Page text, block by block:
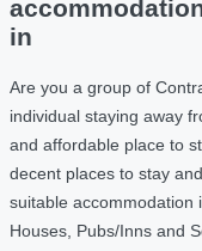
in
Are you a group of
individual staying away
and affordable place to
decent places to stay
suitable accommodation
Houses, Pubs/Inns and